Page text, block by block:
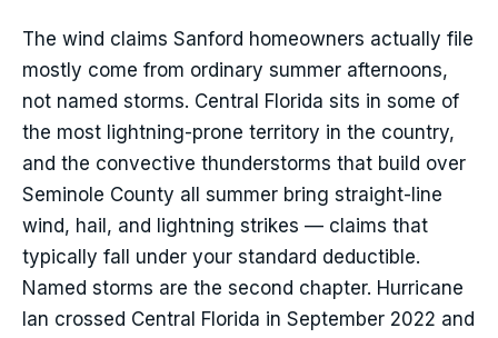
The wind claims Sanford homeowners actually file
mostly come from ordinary summer afternoons,
not named storms. Central Florida sits in some of
the most lightning-prone territory in the country,
and the convective thunderstorms that build over
Seminole County all summer bring straight-line
wind, hail, and lightning strikes — claims that
typically fall under your standard deductible.
Named storms are the second chapter. Hurricane
Ian crossed Central Florida in September 2022 and